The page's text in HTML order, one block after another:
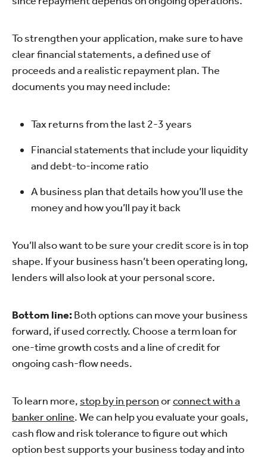
To strengthen your application, make sure to have
clear financial statements, a defined use of
proceeds and a realistic repayment plan. The
documents you may need include:
Tax returns from the last 2-3 years
Financial statements that include your liquidity
and debt-to-income ratio
A business plan that details how you’ll use the
money and how you’ll pay it back
You’ll also want to be sure your credit score is in top
shape. If your business hasn’t been operating long,
lenders will also look at your personal score.
Bottom line: Both options can move your business
forward, if used correctly. Choose a term loan for
one-time growth costs and a line of credit for
ongoing cash-flow needs.
To learn more, stop by in personorconnect with a
banker online. We can help you evaluate your goals,
cash flow and risk tolerance to figure out which
option best supports your business today and into